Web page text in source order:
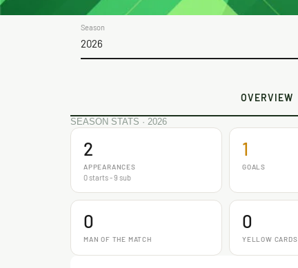
Season
2026
OVERVIEW
SEASON STATS · 2026
2
APPEARANCES
0 starts - 9 sub
1
GOALS
0
MAN OF THE MATCH
0
YELLOW CARDS